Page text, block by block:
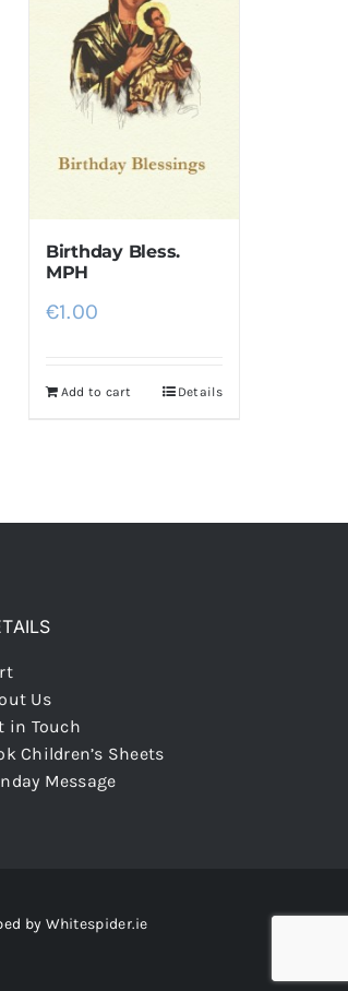
Birthday Bless.
MPH
€1.00
Add to cart Details
Us
in Touch
Children’s Sheets
Message
by Whitespider.ie